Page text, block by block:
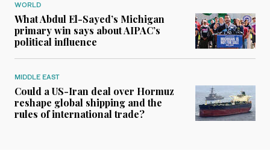
WORLD
What Abdul El-Sayed’s Michigan
primary win says about AIPAC’s
political influence
MIDDLE EAST
Could a US-Iran deal over Hormuz
reshape global shipping and the
rules of international trade?